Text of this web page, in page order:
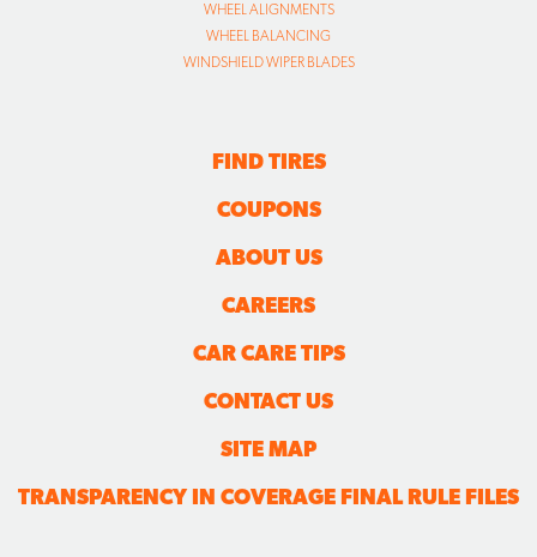
WHEEL ALIGNMENTS
WHEEL BALANCING
WINDSHIELD WIPER BLADES
FIND TIRES
COUPONS
ABOUT US
CAREERS
CAR CARE TIPS
CONTACT US
SITE MAP
TRANSPARENCY IN COVERAGE FINAL RULE FILES